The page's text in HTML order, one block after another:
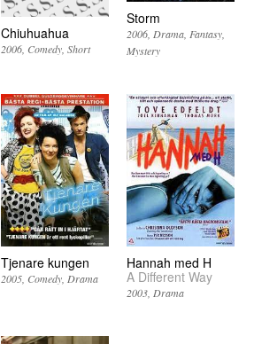
Chiuhuahua
2006 Comedy Short
Storm
2006 Drama Fantasy
Mystery
Tjenare kungen
2005 Comedy Drama
Hannah med H
A Different Way
2003 Drama